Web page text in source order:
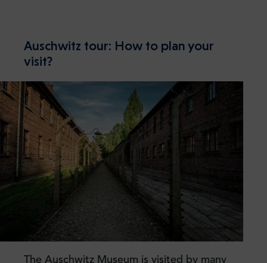
Auschwitz tour: How to plan your
visit?
The Auschwitz Museum is visited by many